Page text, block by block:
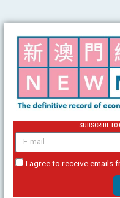
to
content
SUBSCRIBE TO
email
I agree to receive emails